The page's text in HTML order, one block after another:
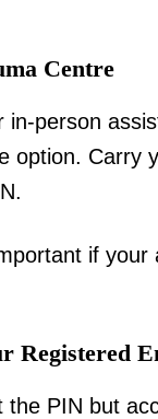
Sifuna, Welbeck,
Centre
in-person
option. Carry
if
Registered
the PIN but